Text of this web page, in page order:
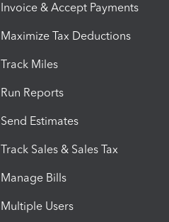
Invoice & Accept Payments
Maximize Tax Deductions
Track Miles
Run Reports
Send Estimates
Track Sales & Sales Tax
Manage Bills
Multiple Users